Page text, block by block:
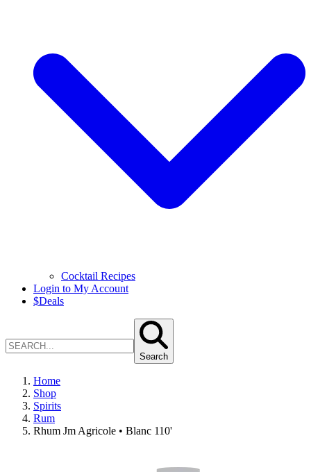
Cocktail Recipes
Login to My Account
$Deals
Search
Home
Shop
Spirits
Rum
Rhum Jm Agricole • Blanc 110'